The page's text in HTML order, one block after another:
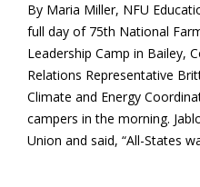
By Maria Miller, NFU
full day of 75th National
Leadership Camp in Bailey,
Relations Representative
Climate and Energy
campers in the morning.
Union and said, “All-States